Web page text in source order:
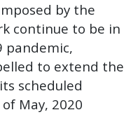
by the
continue to be in
pandemic,
to extend the
scheduled
May, 2020